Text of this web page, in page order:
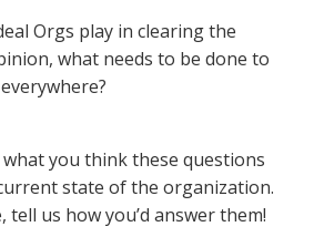
Orgs play in clearing the
what needs to be done to
what you think these questions
state of the organization.
tell us how you’d answer them!